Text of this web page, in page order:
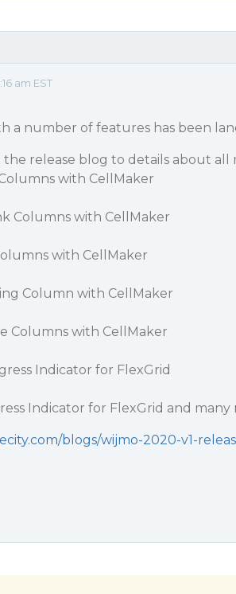
am EST
a number of features has been
the release blog to details about
with CellMaker
Columns with CellMaker
with CellMaker
Column with CellMaker
Columns with CellMaker
Indicator for FlexGrid
Indicator for FlexGrid and many
blogs/wijmo-2020-v1-